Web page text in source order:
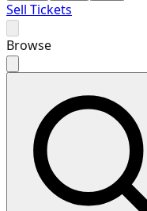
Sell Tickets
Browse